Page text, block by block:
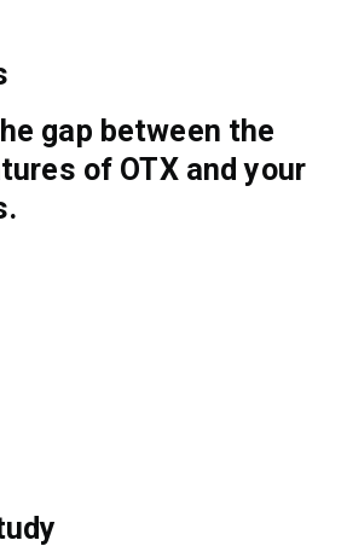
gap between the
of OTX and your